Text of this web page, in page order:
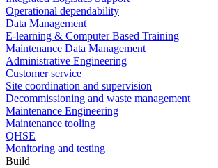
Operational dependability
Data Management
E-learning & Computer Based Training
Maintenance Data Management
Administrative Engineering
Customer service
Site coordination and supervision
Decommissioning and waste management
Maintenance Engineering
Maintenance tooling
QHSE
Monitoring and testing
Build